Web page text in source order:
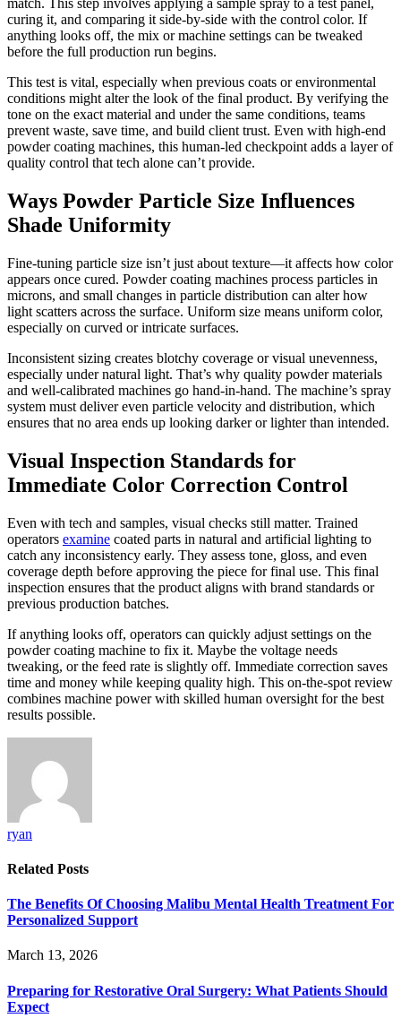
match. This step involves applying a sample spray to a test panel,
curing it, and comparing it side-by-side with the control color. If
anything looks off, the mix or machine settings can be tweaked
before the full production run begins.
This test is vital, especially when previous coats or environmental
conditions might alter the look of the final product. By verifying the
tone on the exact material and under the same conditions, teams
prevent waste, save time, and build client trust. Even with high-end
powder coating machines, this human-led checkpoint adds a layer of
quality control that tech alone can’t provide.
Ways Powder Particle Size Influences
Shade Uniformity
Fine-tuning particle size isn’t just about texture—it affects how color
appears once cured. Powder coating machines process particles in
microns, and small changes in particle distribution can alter how
light scatters across the surface. Uniform size means uniform color,
especially on curved or intricate surfaces.
Inconsistent sizing creates blotchy coverage or visual unevenness,
especially under natural light. That’s why quality powder materials
and well-calibrated machines go hand-in-hand. The machine’s spray
system must deliver even particle velocity and distribution, which
ensures that no area ends up looking darker or lighter than intended.
Visual Inspection Standards for
Immediate Color Correction Control
Even with tech and samples, visual checks still matter. Trained
operators examine coated parts in natural and artificial lighting to
catch any inconsistency early. They assess tone, gloss, and even
coverage depth before approving the piece for final use. This final
inspection ensures that the product aligns with brand standards or
previous production batches.
If anything looks off, operators can quickly adjust settings on the
powder coating machine to fix it. Maybe the voltage needs
tweaking, or the feed rate is slightly off. Immediate correction saves
time and money while keeping quality high. This on-the-spot review
combines machine power with skilled human oversight for the best
results possible.
ryan
Related Posts
The Benefits Of Choosing Malibu Mental Health Treatment For
Personalized Support
March 13, 2026
Preparing for Restorative Oral Surgery: What Patients Should
Expect